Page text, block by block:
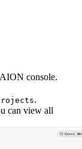
console.
.
can view all